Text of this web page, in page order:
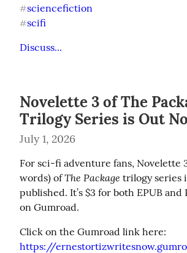
#sciencefiction
#scifi
Discuss...
Novelette 3 of The
Trilogy Series is Out
July 1, 2026
For sci-fi adventure fans, Novelette
words) of The Package trilogy series
published. It’s $3 for both EPUB and
on Gumroad.
https://